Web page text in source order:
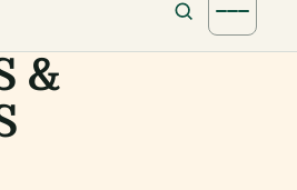
&